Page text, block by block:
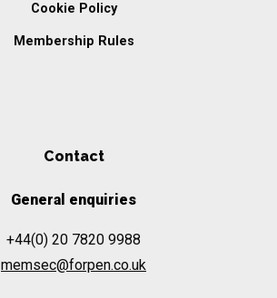
Cookie Policy
Membership Rules
Contact
General enquiries
+44(0) 20 7820 9988
memsec@forpen.co.uk